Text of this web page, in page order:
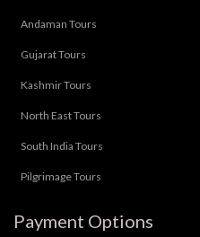
Andaman Tours
Gujarat Tours
Kashmir Tours
North East Tours
South India Tours
Pilgrimage Tours
Payment Options